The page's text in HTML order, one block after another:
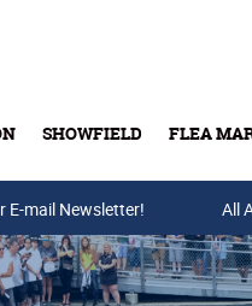
SHOWFIELD FLEA
Buy Tickets
E-mail Newsletter! All